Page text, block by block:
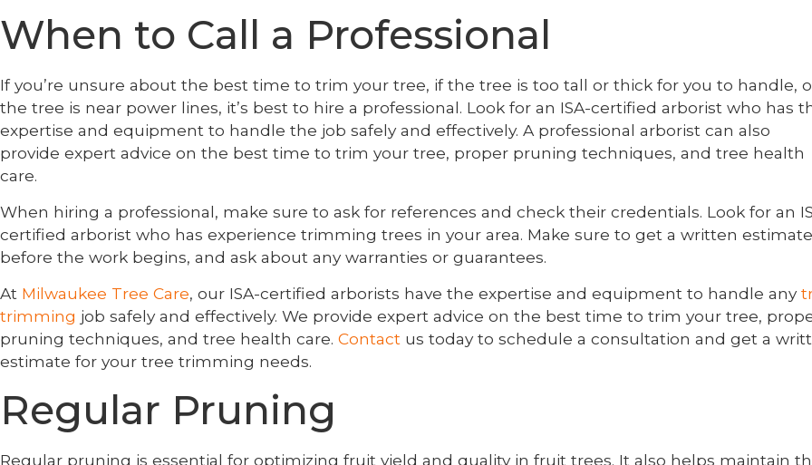
When to Call a Professional
If you’re unsure about the best time to trim your tree, if the tree is too tall or thick for you to handle,
the tree is near power lines, it’s best to hire a professional. Look for an ISA-certified arborist who has
expertise and equipment to handle the job safely and effectively. A professional arborist can also
provide expert advice on the best time to trim your tree, proper pruning techniques, and tree health
care.
When hiring a professional, make sure to ask for references and check their credentials. Look for an
certified arborist who has experience trimming trees in your area. Make sure to get a written estimate
before the work begins, and ask about any warranties or guarantees.
At Milwaukee Tree Care, our ISA-certified arborists have the expertise and equipment to handle any
trimming job safely and effectively. We provide expert advice on the best time to trim your tree,
pruning techniques, and tree health care. Contact us today to schedule a consultation and get a
estimate for your tree trimming needs.
Regular Pruning
Regular pruning is essential for optimizing fruit yield and quality in fruit trees. It also helps maintain